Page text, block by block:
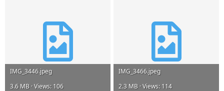
IMG_3446.jpeg
3.6 MB · Views: 106
IMG_3466.jpeg
2.3 MB · Views: 114